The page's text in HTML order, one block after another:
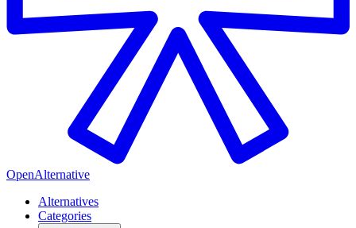
OpenAlternative
Alternatives
Categories